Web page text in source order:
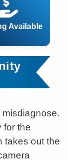
Available
for the
takes out the